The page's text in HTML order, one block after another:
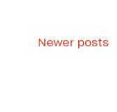
Newer posts